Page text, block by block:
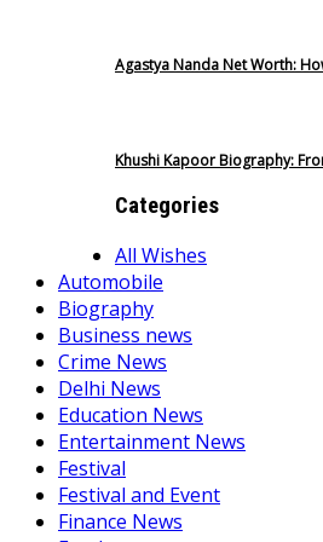
Agastya Nanda Net Worth:
Khushi Kapoor Biography:
Categories
All Wishes
Automobile
Biography
Business news
Crime News
Delhi News
Education News
Entertainment News
Festival
Festival and Event
Finance News